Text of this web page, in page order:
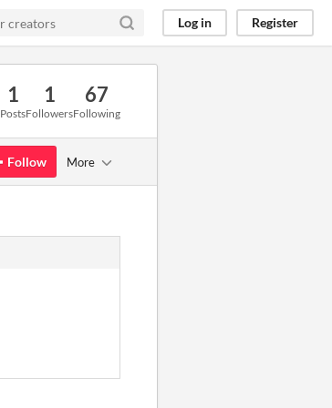
Log in Register
1
Posts
1
Followers
67
Following
Follow More